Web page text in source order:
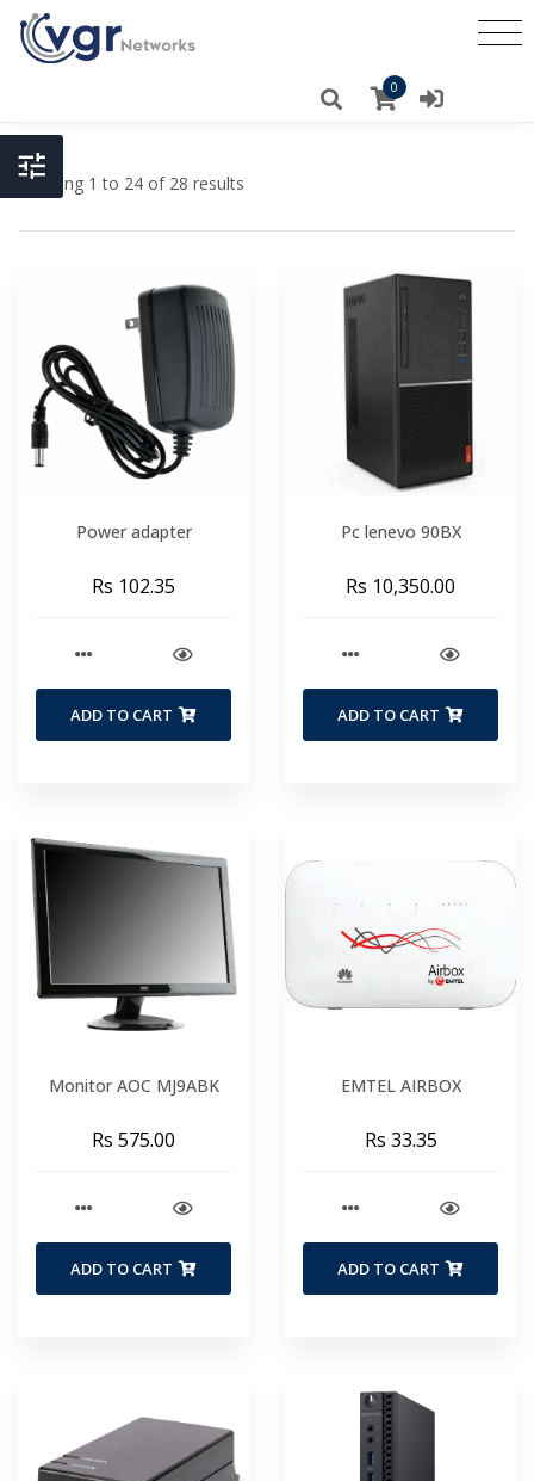
0
Showing 1 to 24 of 28 results
Power adapter
Rs 102.35
ADD TO CART
Pc lenevo 90BX
Rs 10,350.00
ADD TO CART
Monitor AOC MJ9ABK
Rs 575.00
ADD TO CART
EMTEL AIRBOX
Rs 33.35
ADD TO CART